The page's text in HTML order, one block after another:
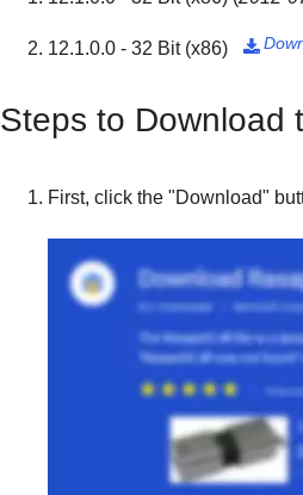
12.1.0.0 - 32 Bit (x86) 
Steps to Download
First, click the "Download"